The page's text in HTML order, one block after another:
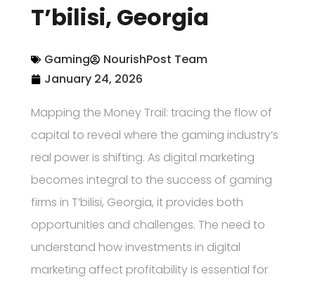
T’bilisi, Georgia
Gaming
NourishPost Team
January 24, 2026
Mapping the Money Trail: tracing the flow of
capital to reveal where the gaming industry’s
real power is shifting. As digital marketing
becomes integral to the success of gaming
firms in T’bilisi, Georgia, it provides both
opportunities and challenges. The need to
understand how investments in digital
marketing affect profitability is essential for